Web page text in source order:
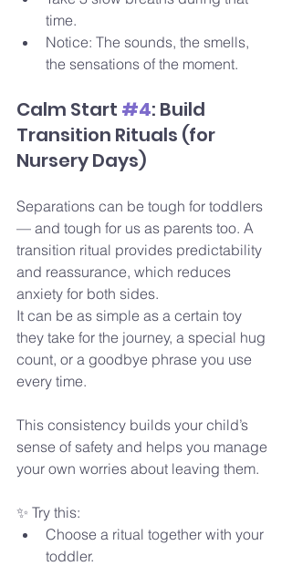
time.
Notice: The sounds, the smells,
the sensations of the moment.
Calm Start #4: Build
Transition Rituals (for
Nursery Days)
Separations can be tough for toddlers
— and tough for us as parents too. A
transition ritual provides predictability
and reassurance, which reduces
anxiety for both sides.
It can be as simple as a certain toy
they take for the journey, a special hug
count, or a goodbye phrase you use
every time.
This consistency builds your child’s
sense of safety and helps you manage
your own worries about leaving them.
✨ Try this:
Choose a ritual together with your
toddler.